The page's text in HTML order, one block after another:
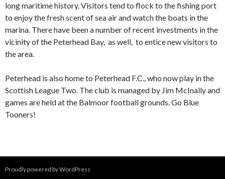
long maritime history. Visitors tend to flock to the fishing port
to enjoy the fresh scent of sea air and watch the boats in the
marina. There have been a number of recent investments in the
vicinity of the Peterhead Bay, as well, to entice new visitors to
the area.
Peterhead is also home to Peterhead F.C., who now play in the
Scottish League Two. The club is managed by Jim McInally and
games are held at the Balmoor football grounds. Go Blue
Tooners!
Proudly powered by WordPress